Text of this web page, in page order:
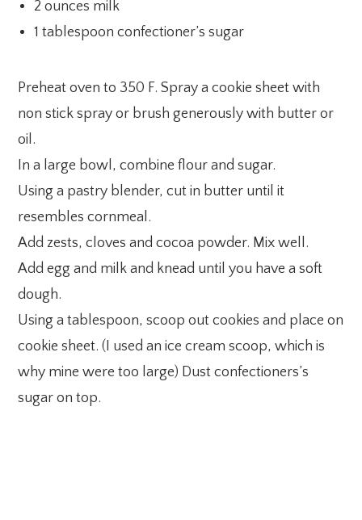
2 ounces milk
1 tablespoon confectioner’s sugar
Preheat oven to 350 F. Spray a cookie sheet with
non stick spray or brush generously with butter or
oil.
In a large bowl, combine flour and sugar.
Using a pastry blender, cut in butter until it
resembles cornmeal.
Add zests, cloves and cocoa powder. Mix well.
Add egg and milk and knead until you have a soft
dough.
Using a tablespoon, scoop out cookies and place on
cookie sheet. (I used an ice cream scoop, which is
why mine were too large) Dust confectioners’s
sugar on top.